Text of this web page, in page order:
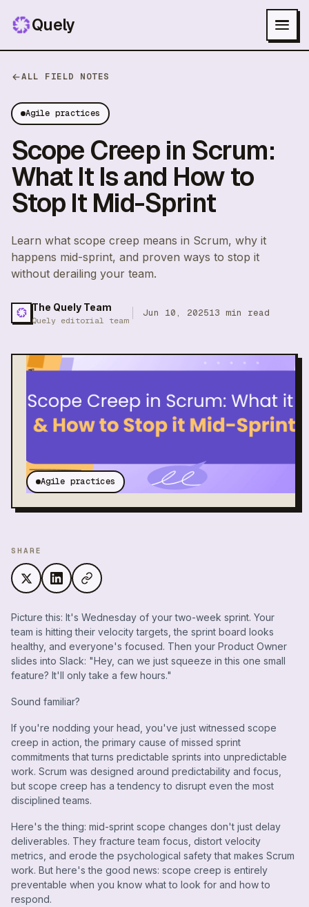
Quely
ALL FIELD NOTES
Agile practices
Scope Creep in Scrum:
What It Is and How to
Stop It Mid-Sprint
Learn what scope creep means in Scrum, why it
happens mid-sprint, and proven ways to stop it
without derailing your team.
The Quely Team
Quely editorial team
Jun 10, 202513 min read
Agile practices
SHARE
Picture this: It's Wednesday of your two-week sprint. Your
team is hitting their velocity targets, the sprint board looks
healthy, and everyone's focused. Then your Product Owner
slides into Slack: "Hey, can we just squeeze in this one small
feature? It'll only take a few hours."
Sound familiar?
If you're nodding your head, you've just witnessed scope
creep in action, the primary cause of missed sprint
commitments that turns predictable sprints into unpredictable
work. Scrum was designed around predictability and focus,
but scope creep has a tendency to disrupt even the most
disciplined teams.
Here's the thing: mid-sprint scope changes don't just delay
deliverables. They fracture team focus, distort velocity
metrics, and erode the psychological safety that makes Scrum
work. But here's the good news: scope creep is entirely
preventable when you know what to look for and how to
respond.